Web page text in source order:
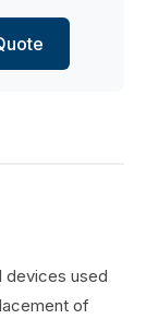
devices used
of